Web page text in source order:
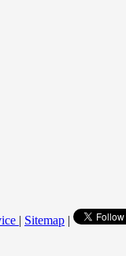
| Sitemap |